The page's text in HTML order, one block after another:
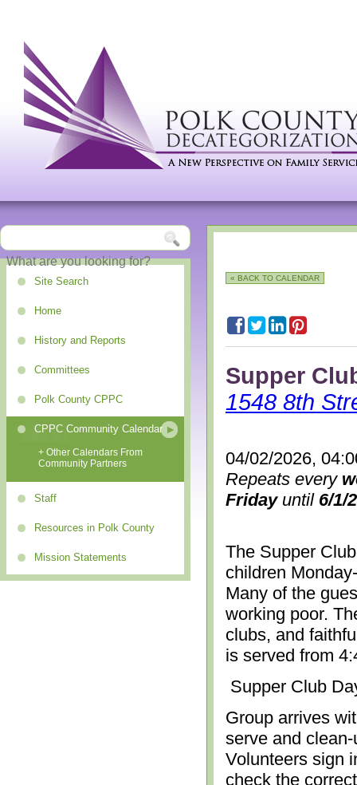
Site Search
Home
History and Reports
Committees
Polk County CPPC
CPPC Community Calendar
+ Other Calendars From
Community Partners
Staff
Resources in Polk County
Mission Statements
« BACK TO CALENDAR
Supper
1548 8th
04/02/2026,
Repeats every
Fridayuntil 6/1/
The Supper
children
Many of the
working poor.
clubs, and
is served from
Supper Club
Group arrives
serve and
Volunteers sign
check the